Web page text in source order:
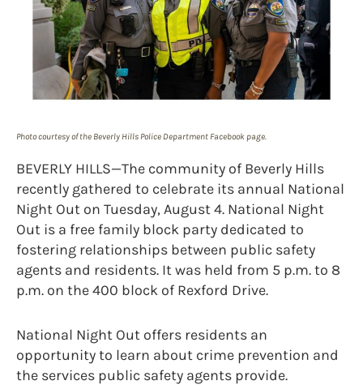
Photo courtesy of the Beverly Hills Police Department Facebook page.
BEVERLY HILLS—The community of Beverly Hills
recently gathered to celebrate its annual National
Night Out on Tuesday, August 4. National Night
Out is a free family block party dedicated to
fostering relationships between public safety
agents and residents. It was held from 5 p.m. to 8
p.m. on the 400 block of Rexford Drive.
National Night Out offers residents an
opportunity to learn about crime prevention and
the services public safety agents provide.